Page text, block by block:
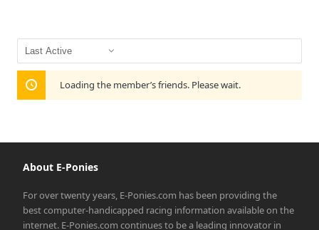
Show:
Loading the member’s friends. Please wait.
About E-Ponies
For over twenty years, E-Ponies.com has been providing the
best computer-handicapped racing information available on the
internet. E-Ponies.com continues to be a leading innovator in